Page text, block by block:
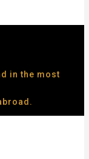
in the most